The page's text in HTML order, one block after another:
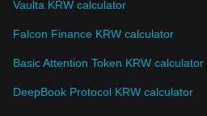
Vaulta KRW calculator
Falcon Finance KRW calculator
Basic Attention Token KRW calculator
DeepBook Protocol KRW calculator